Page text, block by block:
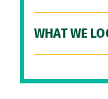
WHAT WE